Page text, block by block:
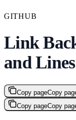
GITHUB
Link
and Lines
Copy pageCopy
Copy pageCopy